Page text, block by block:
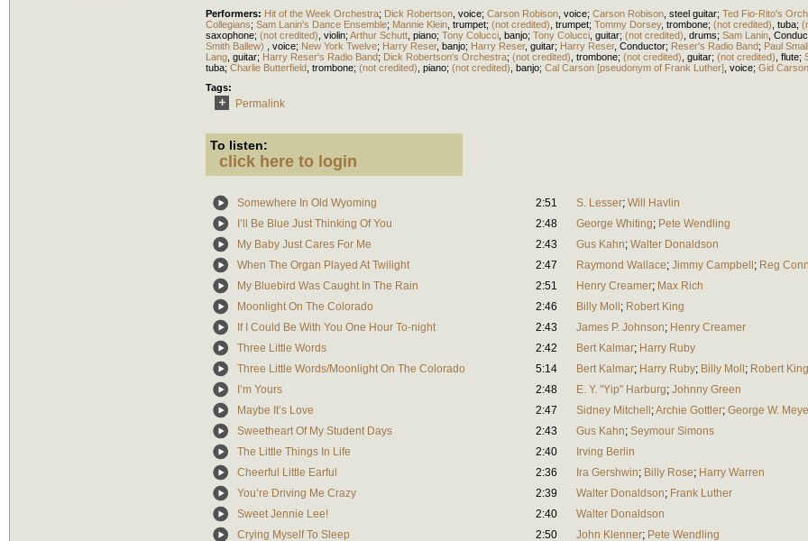
Performers: Hit of the Week Orchestra; Dick Robertson voice; Carson Robison voice; Carson Robison steel guitar; Ted Fio-Rito's
Collegians; Sam Lanin's Dance Ensemble; Mannie Klein trumpet; (not credited) trumpet; Tommy Dorsey, trombone; (not credited) tuba;
saxophone; (not credited) violin; Arthur Schutt piano; Tony Colucci banjo; Tony Colucci guitar; (not credited) drums; Sam Lanin
Smith Ballew)
voice; New York Twelve; Harry Reser, banjo; Harry Reser, guitar; Harry Reser, Conductor; Reser's Radio Band; Paul Small
Lang guitar; Harry Reser's Radio Band; Dick Robertson's Orchestra; (not credited) trombone; (not credited) guitar; (not credited) flute;
tuba; Charlie Butterfield trombone; (not credited) piano; (not credited) banjo; Cal Carson [pseudonym of Frank Luther] voice; Gid
Tags:
Permalink
To listen:
click here to login
Somewhere In Old Wyoming 2:51 S. Lesser; Will Havlin
I’ll Be Blue Just Thinking Of You
2:48 George Whiting; Pete Wendling
My Baby Just Cares For Me
2:43 Gus Kahn; Walter Donaldson
When The Organ Played At Twilight
2:47 Raymond Wallace; Jimmy Campbell ; Reg
My Bluebird Was Caught In The Rain
2:51 Henry Creamer; Max Rich
Moonlight On The Colorado
2:46 Billy Moll ; Robert King
If I Could Be With You One Hour To-night
2:43 James P. Johnson; Henry Creamer
Three Little Words
2:42 Bert Kalmar; Harry Ruby
Three Little Words/Moonlight On The Colorado
5:14 Bert Kalmar; Harry Ruby; Billy Moll ; Robert King
I’m Yours
2:48 E. Y. "Yip" Harburg; Johnny Green
Maybe It’s Love
2:47 Sidney Mitchell ;Archie Gottler; George W.
Sweetheart Of My Student Days
2:43 Gus Kahn; Seymour Simons
The Little Things In Life
2:40
Irving Berlin
Cheerful Little Earful
2:36 Ira Gershwin; Billy Rose; Harry Warren
You’re Driving Me Crazy
2:39 Walter Donaldson; Frank Luther
Sweet Jennie Lee!
2:40
Walter Donaldson
Crying Myself To Sleep
2:50 John Klenner; Pete Wendling